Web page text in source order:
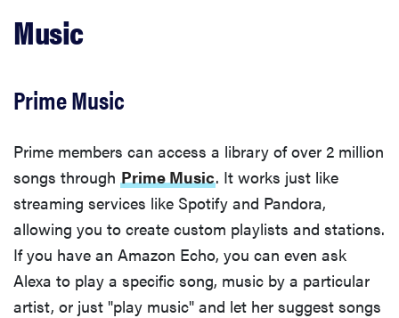
Music
Prime Music
Prime members can access a library of over 2 million
songs through Prime Music. It works just like
streaming services like Spotify and Pandora,
allowing you to create custom playlists and stations.
If you have an Amazon Echo, you can even ask
Alexa to play a specific song, music by a particular
artist, or just "play music" and let her suggest songs